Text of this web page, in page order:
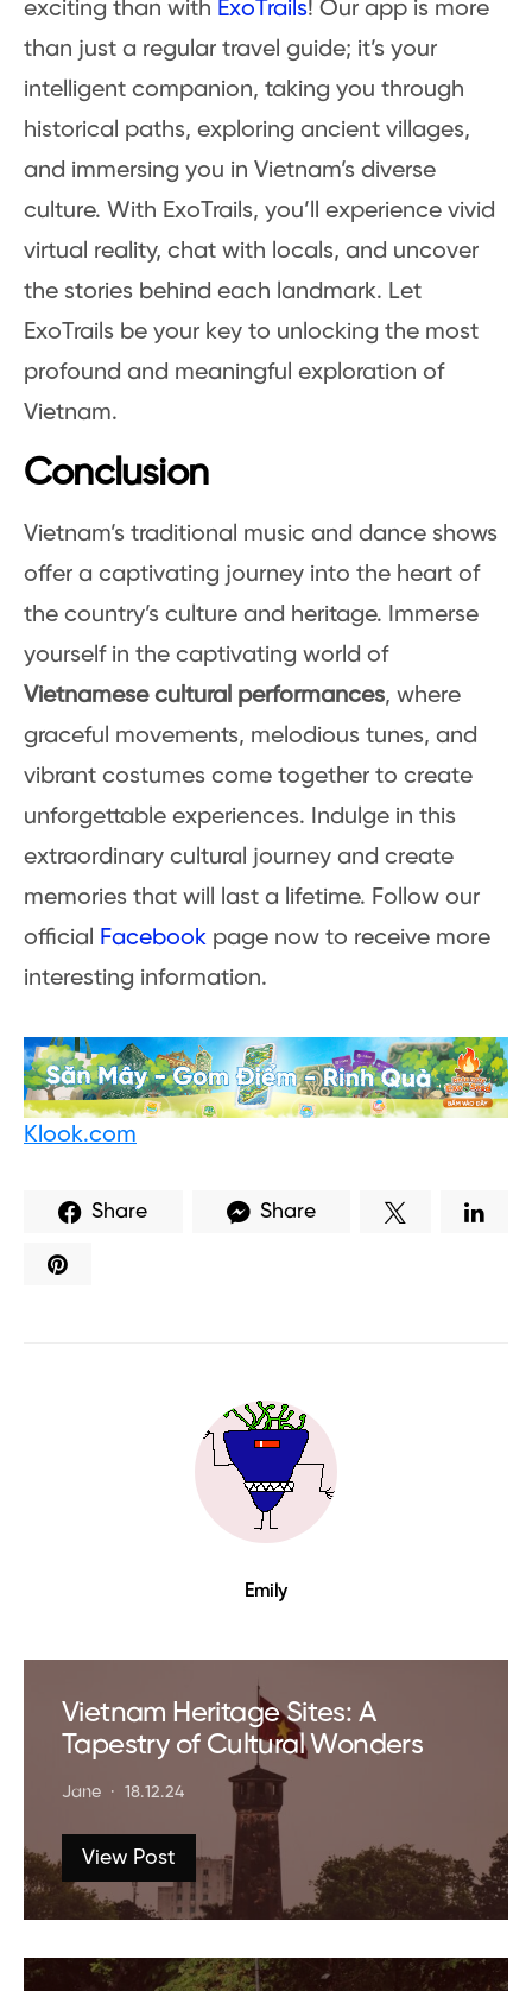
exciting than with ExoTrails! Our app is more
than just a regular travel guide; it’s your
intelligent companion, taking you through
historical paths, exploring ancient villages,
and immersing you in Vietnam’s diverse
culture. With ExoTrails, you’ll experience vivid
virtual reality, chat with locals, and uncover
the stories behind each landmark. Let
ExoTrails be your key to unlocking the most
profound and meaningful exploration of
Vietnam.
Conclusion
Vietnam’s traditional music and dance shows
offer a captivating journey into the heart of
the country’s culture and heritage. Immerse
yourself in the captivating world of
Vietnamese cultural performances, where
graceful movements, melodious tunes, and
vibrant costumes come together to create
unforgettable experiences. Indulge in this
extraordinary cultural journey and create
memories that will last a lifetime. Follow our
official Facebook page now to receive more
interesting information.
Klook.com
Share Share
Emily
Vietnam Heritage Sites: A
Tapestry of Cultural Wonders
Jane 18.12.24
View Post